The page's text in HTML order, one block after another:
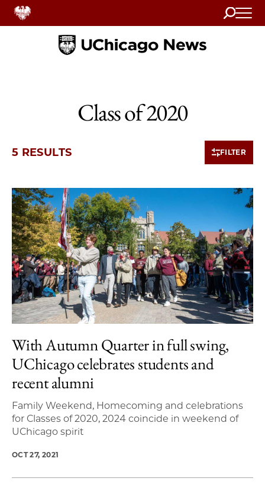
Search
Home
Class of 2020
5 RESULTS FILTER
5 items loaded.
With Autumn Quarter in full swing,
UChicago celebrates students and
recent alumni
Family Weekend, Homecoming and celebrations
for Classes of 2020, 2024 coincide in weekend of
UChicago spirit
OCT 27, 2021